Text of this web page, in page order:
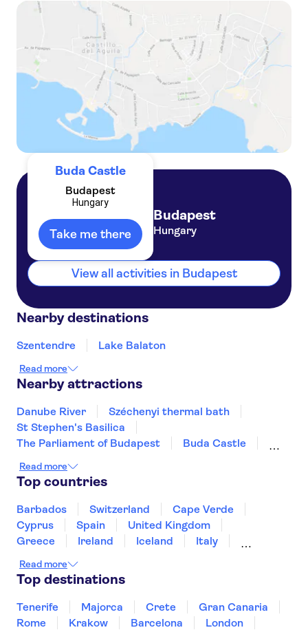
Private Buda Castle walking tour
Buda Castle
Budapest
Hungary
Take me there
Budapest
Hungary
View all activities in Budapest
Nearby destinations
Szentendre Lake Balaton
Read more
Nearby attractions
Danube River
Széchenyi thermal bath
St Stephen's Basilica
The Parliament of Budapest
Buda Castle
Read more
Top countries
Barbados Switzerland
Cape Verde
Cyprus
Spain
United Kingdom
Greece
Ireland Iceland
Italy
Montenegro
Singapore
Thailand
Read more
Top destinations
Tenerife Majorca Crete
Gran Canaria
Rome
Krakow Barcelona
London